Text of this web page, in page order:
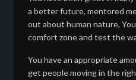
a better future, mentored
out about human nature,
comfort zone and test the
You have an appropriate
get people moving in the